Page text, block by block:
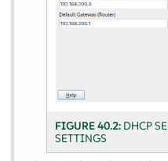
FIGURE 40.2: DHCP
SETTINGS